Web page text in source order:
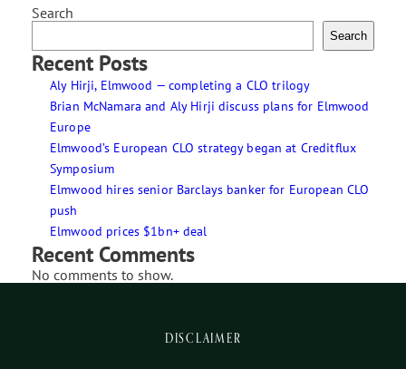
Search
Search
Recent Posts
Aly Hirji, Elmwood — completing a CLO trilogy
Brian McNamara and Aly Hirji discuss plans for Elmwood
Europe
Elmwood’s European CLO strategy began at Creditflux
Symposium
Elmwood hires senior Barclays banker for European CLO
push
Elmwood prices $1bn+ deal
Recent Comments
No comments to show.
DISCLAIMER